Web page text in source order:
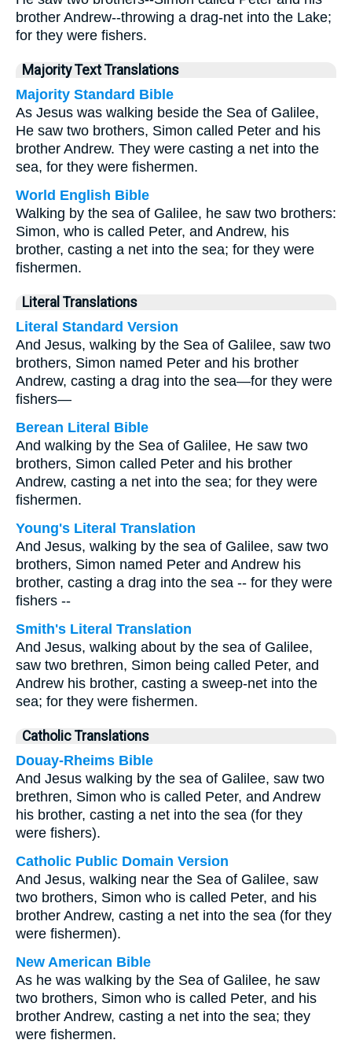
brother Andrew--throwing a drag-net into the Lake;
for they were fishers.
Majority Text Translations
Majority Standard Bible
As Jesus was walking beside the Sea of Galilee,
He saw two brothers, Simon called Peter and his
brother Andrew. They were casting a net into the
sea, for they were fishermen.
World English Bible
Walking by the sea of Galilee, he saw two brothers:
Simon, who is called Peter, and Andrew, his
brother, casting a net into the sea; for they were
fishermen.
Literal Translations
Literal Standard Version
And Jesus, walking by the Sea of Galilee, saw two
brothers, Simon named Peter and his brother
Andrew, casting a drag into the sea—for they were
fishers—
Berean Literal Bible
And walking by the Sea of Galilee, He saw two
brothers, Simon called Peter and his brother
Andrew, casting a net into the sea; for they were
fishermen.
Young's Literal Translation
And Jesus, walking by the sea of Galilee, saw two
brothers, Simon named Peter and Andrew his
brother, casting a drag into the sea -- for they were
fishers --
Smith's Literal Translation
And Jesus, walking about by the sea of Galilee,
saw two brethren, Simon being called Peter, and
Andrew his brother, casting a sweep-net into the
sea; for they were fishermen.
Catholic Translations
Douay-Rheims Bible
And Jesus walking by the sea of Galilee, saw two
brethren, Simon who is called Peter, and Andrew
his brother, casting a net into the sea (for they
were fishers).
Catholic Public Domain Version
And Jesus, walking near the Sea of Galilee, saw
two brothers, Simon who is called Peter, and his
brother Andrew, casting a net into the sea (for they
were fishermen).
New American Bible
As he was walking by the Sea of Galilee, he saw
two brothers, Simon who is called Peter, and his
brother Andrew, casting a net into the sea; they
were fishermen.